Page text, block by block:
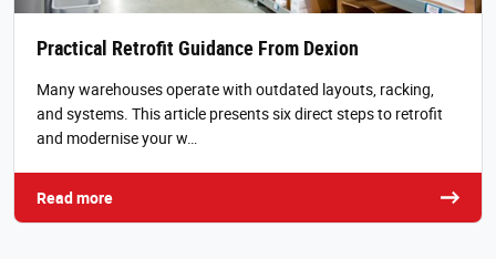
Practical Retrofit Guidance From Dexion
Many warehouses operate with outdated layouts, racking,
and systems. This article presents six direct steps to retrofit
and modernise your w…
Read more